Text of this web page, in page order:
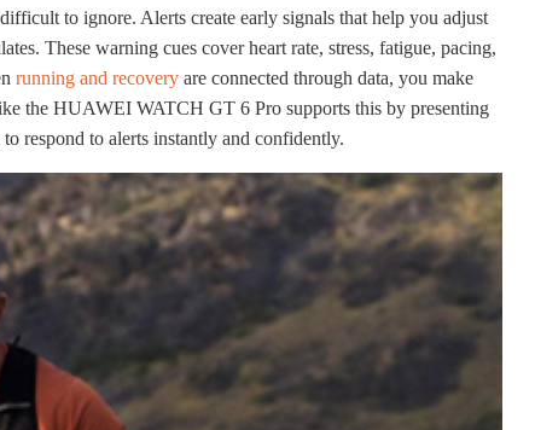
to ignore. Alerts create early signals that help you adjust
These warning cues cover heart rate, stress, fatigue, pacing,
running and recovery are connected through data, you make
the HUAWEI WATCH GT 6 Pro supports this by presenting
respond to alerts instantly and confidently.